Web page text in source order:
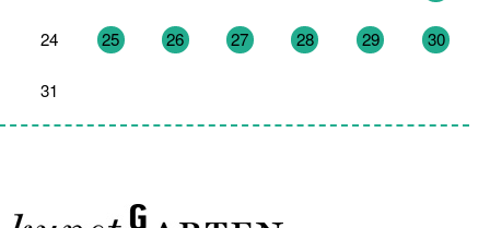
24 25 26 27 28 29 30
31